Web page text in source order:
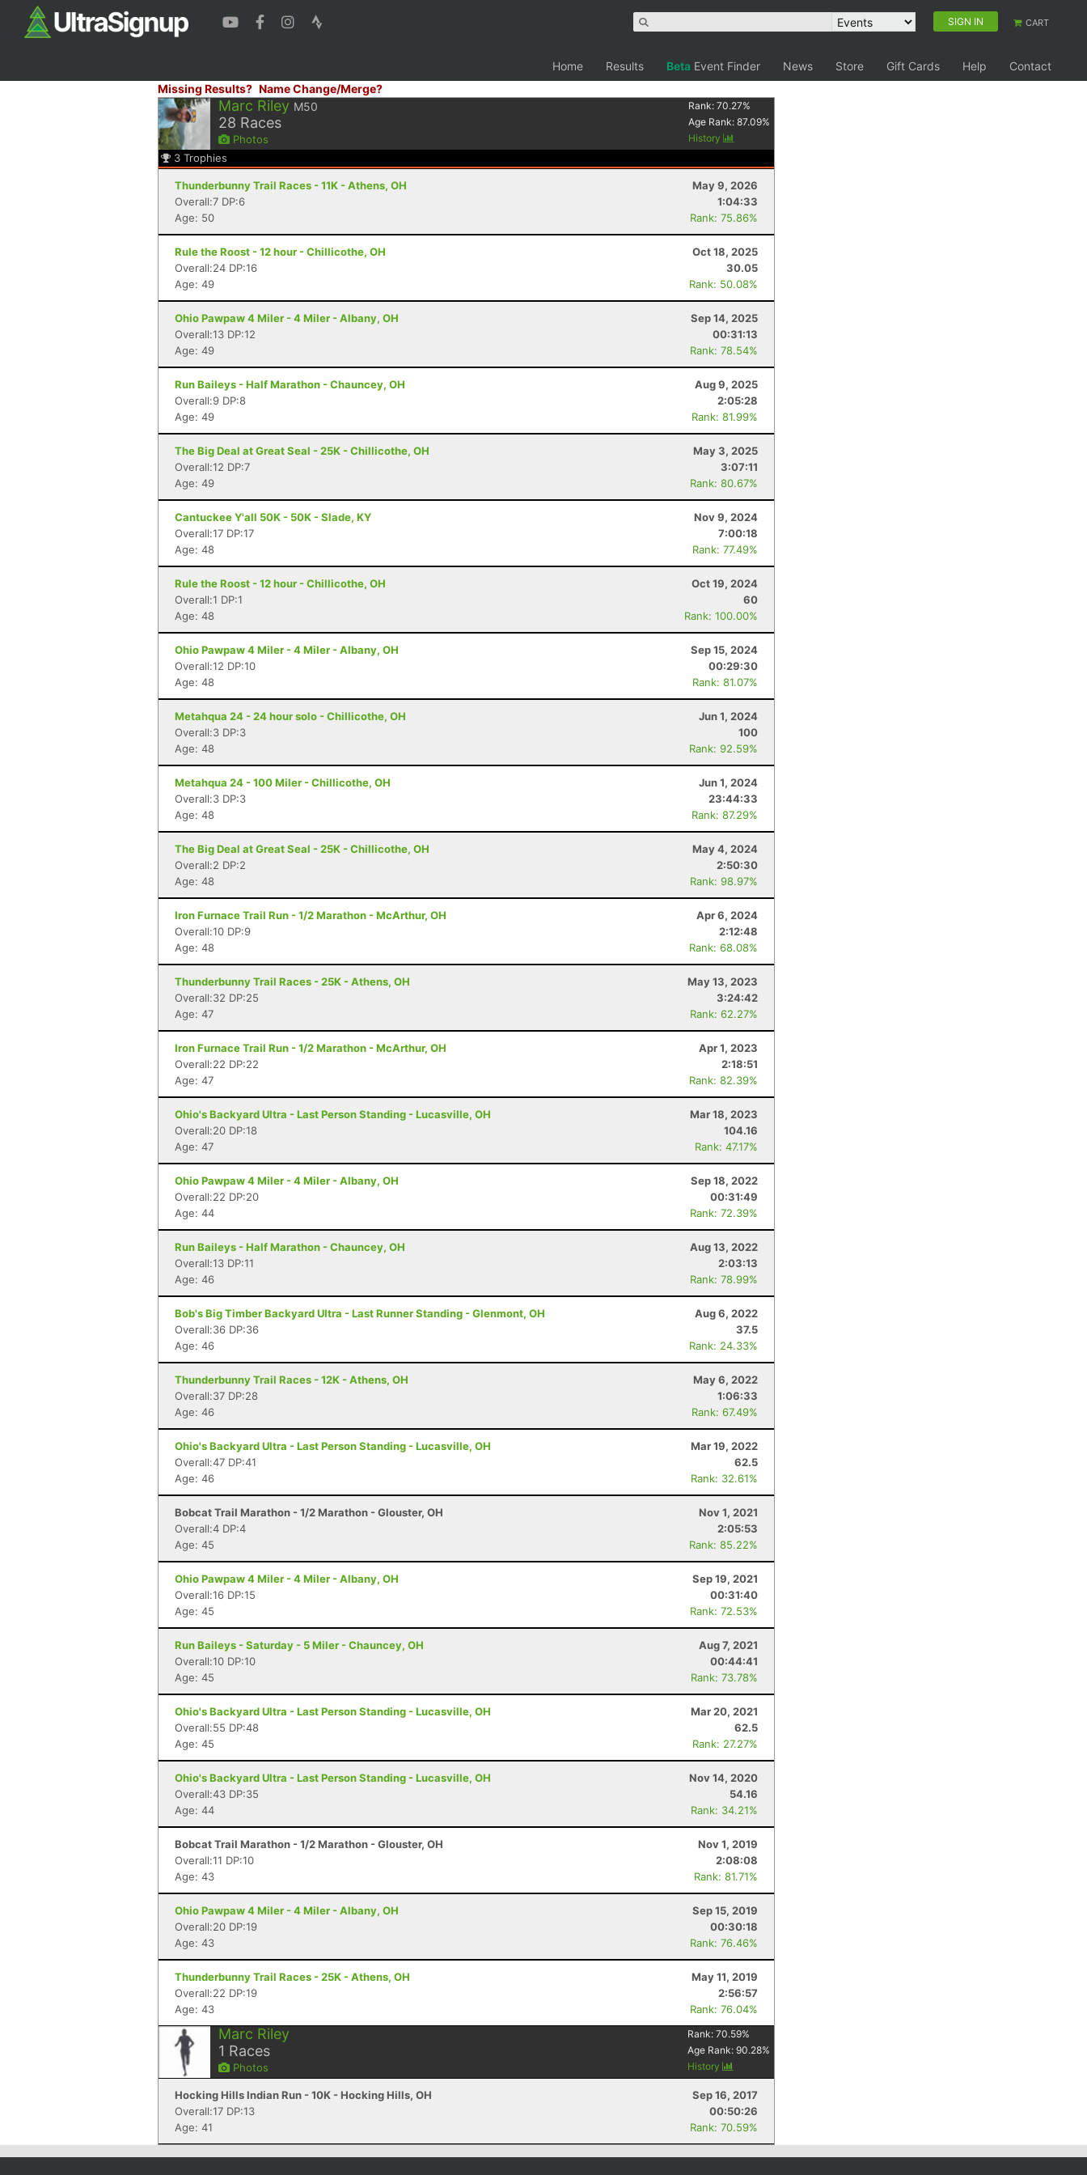
SIGN IN CART
Home Results Beta Event Finder News Store Gift Cards Help
Contact
Missing Results? Name Change/Merge?
Marc Riley M50
28 Races
Photos
Rank:70.27%
Age Rank:87.09%
History
3 Trophies
Thunderbunny Trail Races - 11K - Athens, OH
May 9, 2026
Overall:7 DP:6
1:04:33
Age: 50
Rank: 75.86%
Rule the Roost - 12 hour - Chillicothe, OH
Oct 18, 2025
Overall:24 DP:16
30.05
Age: 49
Rank: 50.08%
Ohio Pawpaw 4 Miler - 4 Miler - Albany, OH
Sep 14, 2025
Overall:13 DP:12
00:31:13
Age: 49
Rank: 78.54%
Run Baileys - Half Marathon - Chauncey, OH
Aug 9, 2025
Overall:9 DP:8
2:05:28
Age: 49
Rank: 81.99%
The Big Deal at Great Seal - 25K - Chillicothe, OH
May 3, 2025
Overall:12 DP:7
3:07:11
Age: 49
Rank: 80.67%
Cantuckee Y'all 50K - 50K - Slade, KY
Nov 9, 2024
Overall:17 DP:17
7:00:18
Age: 48
Rank: 77.49%
Rule the Roost - 12 hour - Chillicothe, OH
Oct 19, 2024
Overall:1 DP:1
60
Age: 48
Rank: 100.00%
Ohio Pawpaw 4 Miler - 4 Miler - Albany, OH
Sep 15, 2024
Overall:12 DP:10
00:29:30
Age: 48
Rank: 81.07%
Metahqua 24 - 24 hour solo - Chillicothe, OH
Jun 1, 2024
Overall:3 DP:3
100
Age: 48
Rank: 92.59%
Metahqua 24 - 100 Miler - Chillicothe, OH
Jun 1, 2024
Overall:3 DP:3
23:44:33
Age: 48
Rank: 87.29%
The Big Deal at Great Seal - 25K - Chillicothe, OH
May 4, 2024
Overall:2 DP:2
2:50:30
Age: 48
Rank: 98.97%
Iron Furnace Trail Run - 1/2 Marathon - McArthur, OH
Apr 6, 2024
Overall:10 DP:9
2:12:48
Age: 48
Rank: 68.08%
Thunderbunny Trail Races - 25K - Athens, OH
May 13, 2023
Overall:32 DP:25
3:24:42
Age: 47
Rank: 62.27%
Iron Furnace Trail Run - 1/2 Marathon - McArthur, OH
Apr 1, 2023
Overall:22 DP:22
2:18:51
Age: 47
Rank: 82.39%
Ohio's Backyard Ultra - Last Person Standing - Lucasville, OH
Mar 18, 2023
Overall:20 DP:18
104.16
Age: 47
Rank: 47.17%
Ohio Pawpaw 4 Miler - 4 Miler - Albany, OH
Sep 18, 2022
Overall:22 DP:20
00:31:49
Age: 44
Rank: 72.39%
Run Baileys - Half Marathon - Chauncey, OH
Aug 13, 2022
Overall:13 DP:11
2:03:13
Age: 46
Rank: 78.99%
Bob's Big Timber Backyard Ultra - Last Runner Standing - Glenmont, OH
Aug 6, 2022
Overall:36 DP:36
37.5
Age: 46
Rank: 24.33%
Thunderbunny Trail Races - 12K - Athens, OH
May 6, 2022
Overall:37 DP:28
1:06:33
Age: 46
Rank: 67.49%
Ohio's Backyard Ultra - Last Person Standing - Lucasville, OH
Mar 19, 2022
Overall:47 DP:41
62.5
Age: 46
Rank: 32.61%
Bobcat Trail Marathon - 1/2 Marathon - Glouster, OH
Nov 1, 2021
Overall:4 DP:4
2:05:53
Age: 45
Rank: 85.22%
Ohio Pawpaw 4 Miler - 4 Miler - Albany, OH
Sep 19, 2021
Overall:16 DP:15
00:31:40
Age: 45
Rank: 72.53%
Run Baileys - Saturday - 5 Miler - Chauncey, OH
Aug 7, 2021
Overall:10 DP:10
00:44:41
Age: 45
Rank: 73.78%
Ohio's Backyard Ultra - Last Person Standing - Lucasville, OH
Mar 20, 2021
Overall:55 DP:48
62.5
Age: 45
Rank: 27.27%
Ohio's Backyard Ultra - Last Person Standing - Lucasville, OH
Nov 14, 2020
Overall:43 DP:35
54.16
Age: 44
Rank: 34.21%
Bobcat Trail Marathon - 1/2 Marathon - Glouster, OH
Nov 1, 2019
Overall:11 DP:10
2:08:08
Age: 43
Rank: 81.71%
Ohio Pawpaw 4 Miler - 4 Miler - Albany, OH
Sep 15, 2019
Overall:20 DP:19
00:30:18
Age: 43
Rank: 76.46%
Thunderbunny Trail Races - 25K - Athens, OH
May 11, 2019
Overall:22 DP:19
2:56:57
Age: 43
Rank: 76.04%
Marc Riley
1 Races
Photos
Rank:70.59%
Age Rank:90.28%
History
Hocking Hills Indian Run - 10K - Hocking Hills, OH
Sep 16, 2017
Overall:17 DP:13
00:50:26
Age: 41
Rank: 70.59%